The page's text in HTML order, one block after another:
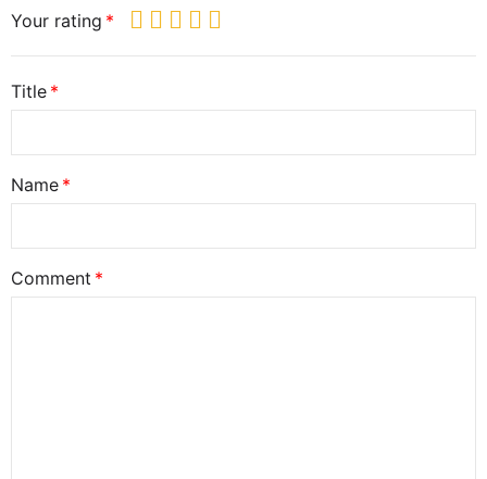
Your rating
Title
Name
Comment